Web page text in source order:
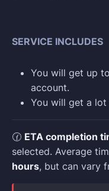
SERVICE INCLUDES
You will get up to
account.
You will get a
🕜 ETA completion
selected. Average
hours, but can vary